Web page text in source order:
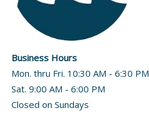
Business Hours
Mon. thru Fri. 10:30 AM - 6:30 PM
Sat. 9:00 AM - 6:00 PM
Closed on Sundays